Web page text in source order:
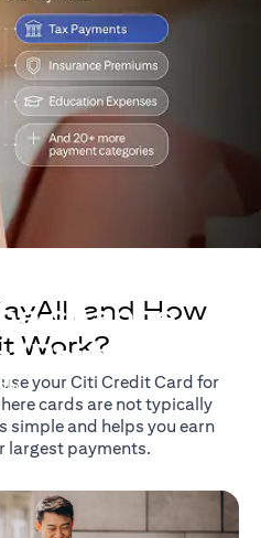
chance
Points.
in a new tab)
and How
Work?
your Citi Credit Card for
cards are not typically
simple and helps you earn
largest payments.